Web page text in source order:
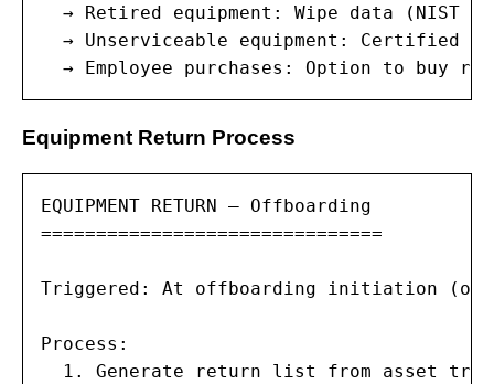
→ Retired equipment: Wipe data (NIST
→ Unserviceable equipment: Certified
→ Employee purchases: Option to buy
Equipment Return Process
EQUIPMENT RETURN — Offboarding
===============================
Triggered: At offboarding initiation (or
Process:
1. Generate return list from asset